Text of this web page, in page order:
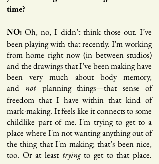
time?
NO: Oh, no, I didn’t think those out. I’ve
been playing with that recently. I'm working
from home right now (in between studios)
and the drawings that I’ve been making have
been very much about body memory,
and
not planning things—that sense of
freedom that I have within that kind of
mark-making. It feels like it connects to some
childlike part of me. I'm trying to get to a
place where I'm not wanting anything out of
the thing that I'm making; that’s been nice,
too. Or at least tryingto get to that place.